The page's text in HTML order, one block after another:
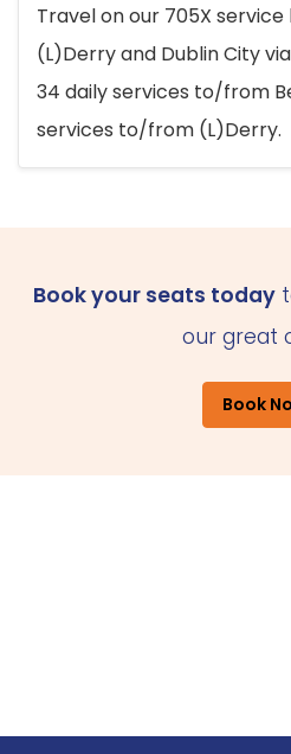
Travel on our 705X
(L)Derry and Dublin City
34 daily services to/from
services to/from (L)Derry.
Book your seats today
our great
Book